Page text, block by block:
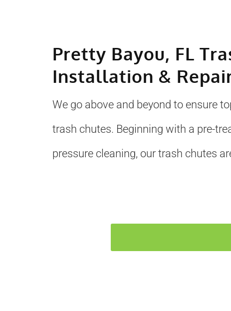
Pretty Bayou, FL
Installation &
We go above and beyond to ensure
trash chutes. Beginning with a pre-
pressure cleaning, our trash chutes